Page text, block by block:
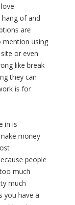
of and
are
mention using
or even
like break
they can
is for
in is
money
people
much
much
you have a